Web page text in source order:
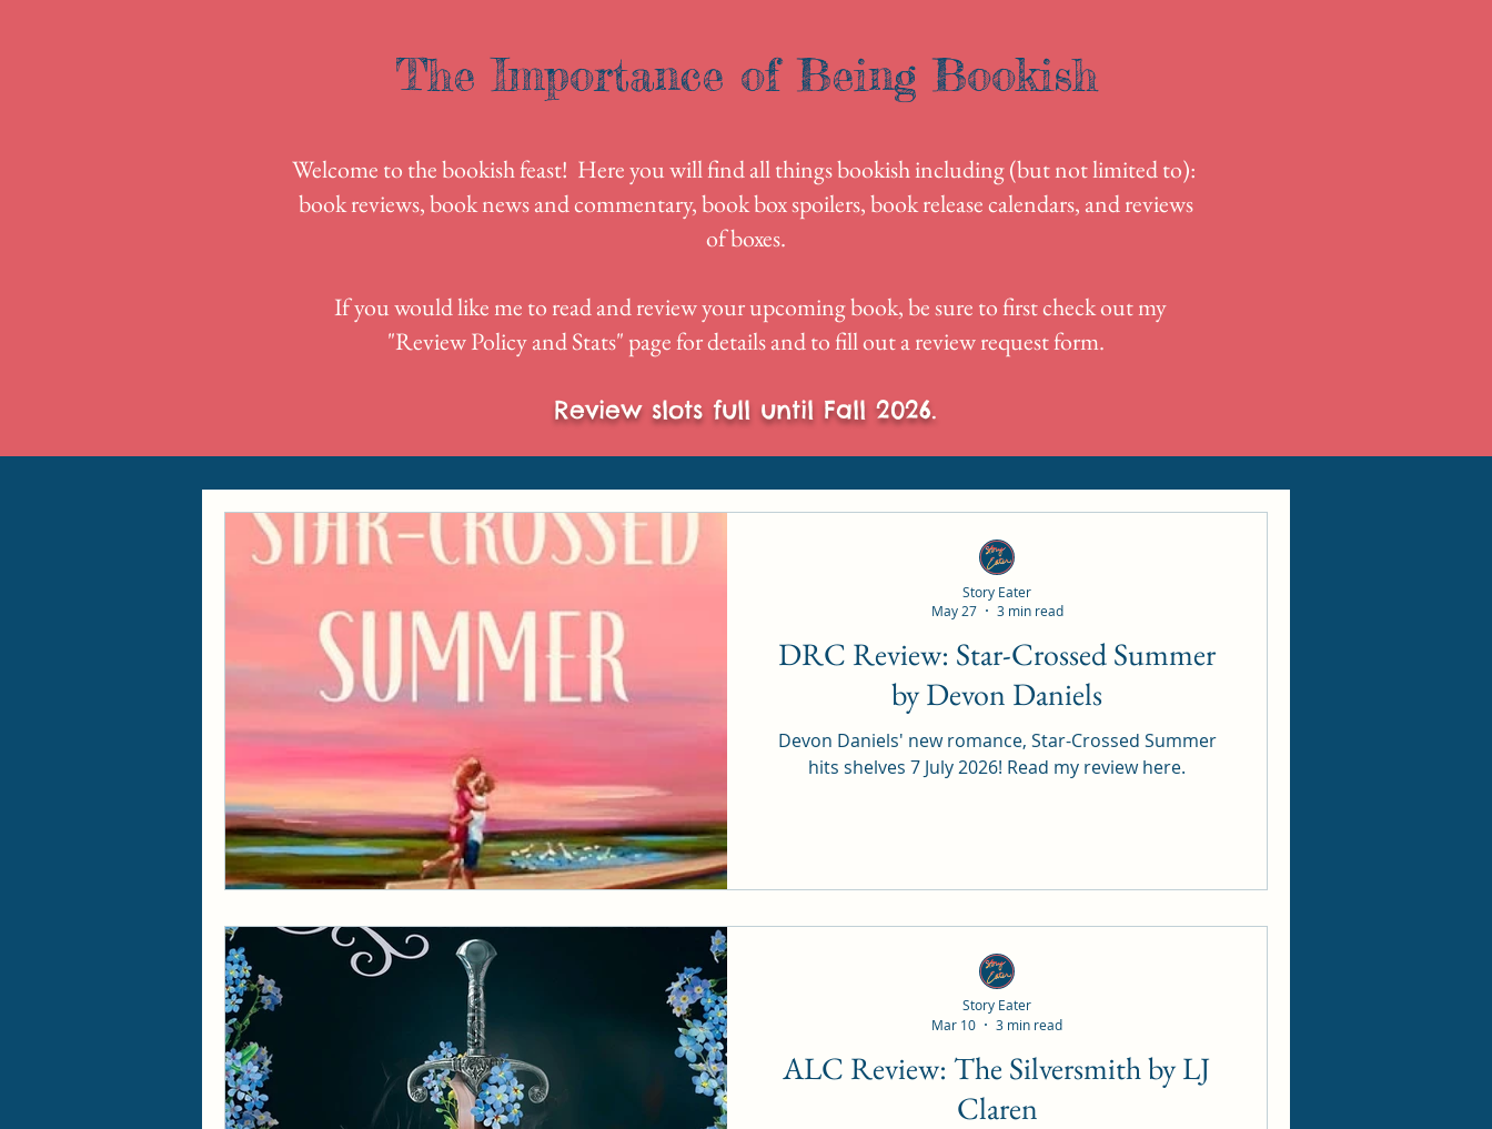
The Importance of Being Bookish
Welcome to the bookish feast! Here you will find all things bookish including (but not limited to):
book reviews, book news and commentary, book box spoilers, book release calendars, and reviews
of boxes.
If you would like me to read and review your upcoming book, be sure to first check out my
"Review Policy and Stats" page for details and to fill out a review request form.
Review slots full until Fall 2026.
DRC Review: Star-Crossed Summer
by Devon Daniels
Devon Daniels' new romance, Star-Crossed Summer
hits shelves 7 July 2026! Read my review here.
Story Eater
May 27
3 min read
ALC Review: The Silversmith by LJ
Claren
Story Eater
Mar 10
3 min read